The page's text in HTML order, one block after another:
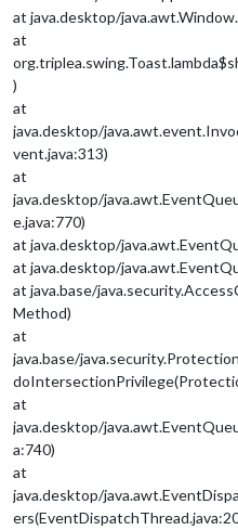
at java.desktop/
at
)
at
java.desktop/
vent.java:313)
at
java.desktop/
e.java:770)
at java.desktop/
at java.desktop/
at java.base/
Method)
at
java.base/
at
java.desktop/
a:740)
at
java.desktop/